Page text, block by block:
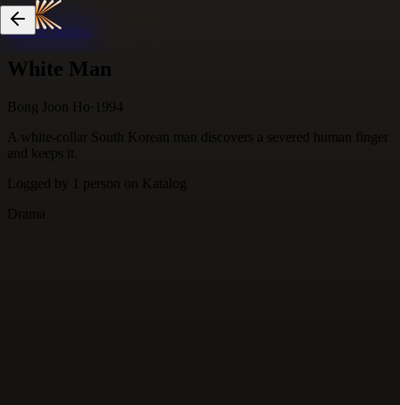
Skip to content
White Man
Bong Joon Ho· 1994
A white-collar South Korean man discovers a severed human finger
and keeps it.
Logged by
person
on Katalog
Drama